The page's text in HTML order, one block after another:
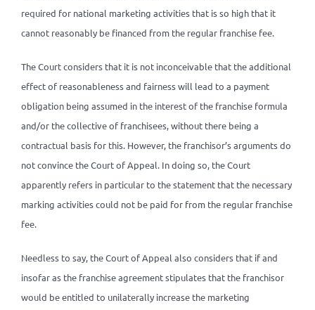
required for national marketing activities that is so high that it
cannot reasonably be financed from the regular franchise fee.
The Court considers that it is not inconceivable that the additional
effect of reasonableness and fairness will lead to a payment
obligation being assumed in the interest of the franchise formula
and/or the collective of franchisees, without there being a
contractual basis for this. However, the franchisor’s arguments do
not convince the Court of Appeal. In doing so, the Court
apparently refers in particular to the statement that the necessary
marking activities could not be paid for from the regular franchise
fee.
Needless to say, the Court of Appeal also considers that if and
insofar as the franchise agreement stipulates that the franchisor
would be entitled to unilaterally increase the marketing